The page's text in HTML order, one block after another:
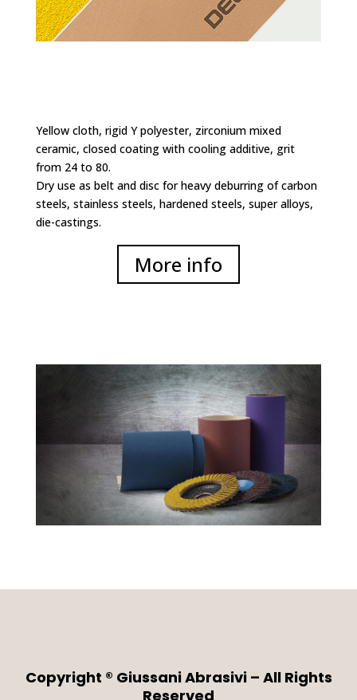
Yellow cloth, rigid Y polyester, zirconium mixed
ceramic, closed coating with cooling additive, grit
from 24 to 80.
Dry use as belt and disc for heavy deburring of carbon
steels, stainless steels, hardened steels, super alloys,
die-castings.
More info
Copyright ® Giussani Abrasivi – All Rights
Reserved